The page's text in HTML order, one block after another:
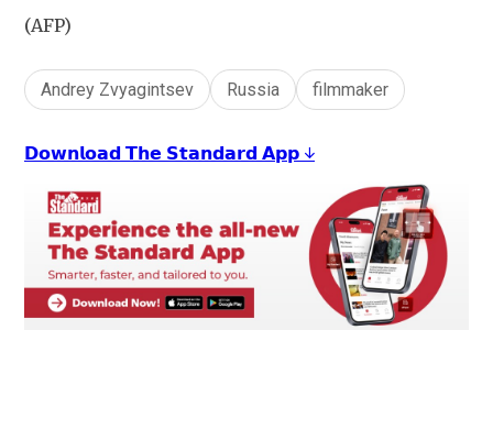
(AFP)
Andrey Zvyagintsev Russia filmmaker
𝗗𝗼𝘄𝗻𝗹𝗼𝗮𝗱 𝗧𝗵𝗲 𝗦𝘁𝗮𝗻𝗱𝗮𝗿𝗱 𝗔𝗽𝗽 ↓